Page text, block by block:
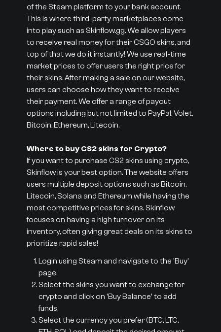
of the Steam platform to your bank account.
This is where third-party marketplaces come
into play such as Skinflow.gg. We allow players
to receive real money for their CSGO skins, and
top of that we do it instantly! We use real-time
market prices to offer users the right price for
their skins. After making a sale on our website,
users can choose how they want to receive
their payment. We offer a range of payout
options including but not limited to PayPal, Volet,
Bitcoin, Ethereum, Litecoin.
Where to buy CS2 skins for Crypto?
If you want to purchase CS2 skins using crypto,
Skinflow is your best option. The website offers
users multiple deposit options such as Bitcoin,
Litecoin, Solana and Ethereum while having the
most competitive prices for skins. Skinflow
focuses on having a high turnover on its
inventory, often giving great deals on its skins to
prioritize rapid sales!
Login using Steam and navigate to the 'Buy'
page.
Select the skins you want to exchange for
crypto and click on 'Buy Balance' to add
funds.
Select the currency you prefer (BTC, LTC,